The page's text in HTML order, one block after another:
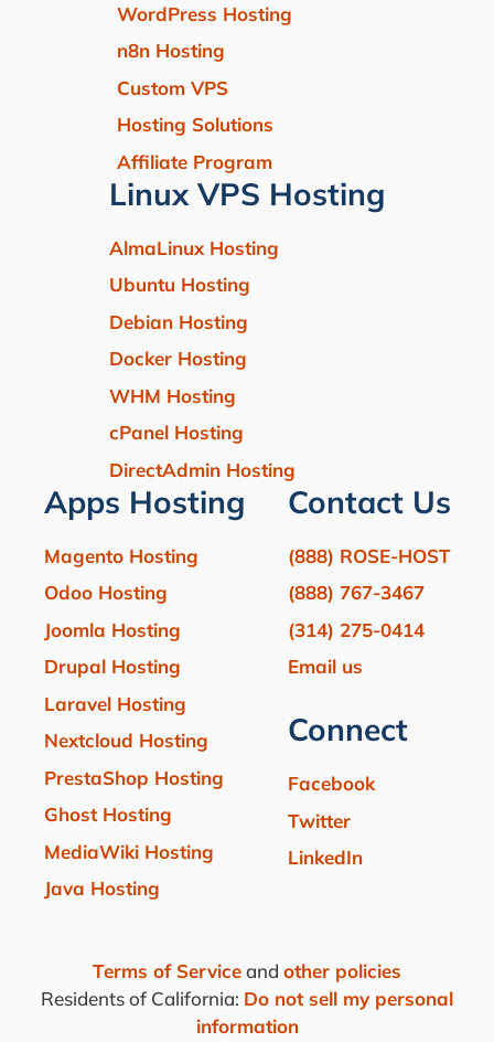
WordPress Hosting
n8n Hosting
Custom VPS
Hosting Solutions
Affiliate Program
Linux VPS Hosting
AlmaLinux Hosting
Ubuntu Hosting
Debian Hosting
Docker Hosting
WHM Hosting
cPanel Hosting
DirectAdmin Hosting
Apps Hosting
Magento Hosting
Odoo Hosting
Joomla Hosting
Drupal Hosting
Laravel Hosting
Nextcloud Hosting
PrestaShop Hosting
Ghost Hosting
MediaWiki Hosting
Java Hosting
Contact Us
(888) ROSE-HOST
(888) 767-3467
(314) 275-0414
Email us
Connect
Facebook
Twitter
LinkedIn
Terms of Serviceand other policies
Residents of California: Do not sell my personal
information